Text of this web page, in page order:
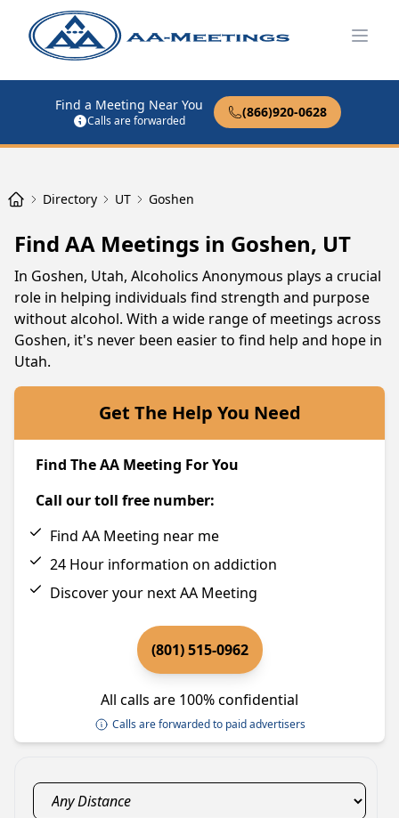
Find a Meeting Near You
Calls are forwarded
(866)920-0628
Directory UT Goshen
Find AA Meetings in Goshen, UT
In Goshen, Utah, Alcoholics Anonymous plays a crucial
role in helping individuals find strength and purpose
without alcohol. With a wide range of meetings across
Goshen, it's never been easier to find help and hope in
Utah.
Get The Help You Need
Find The AA Meeting For You
Call our toll free number:
Find AA Meeting near me
24 Hour information on addiction
Discover your next AA Meeting
(801) 515-0962
All calls are 100% confidential
Calls are forwarded to paid advertisers